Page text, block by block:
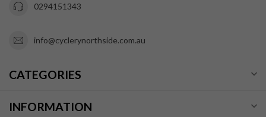
0294151343
info@cyclerynorthside.com.au
CATEGORIES
INFORMATION